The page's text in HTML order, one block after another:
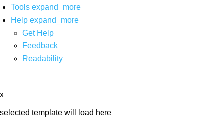
Tools expand_more
Help expand_more
Get Help
Feedback
Readability
x
selected template will load here